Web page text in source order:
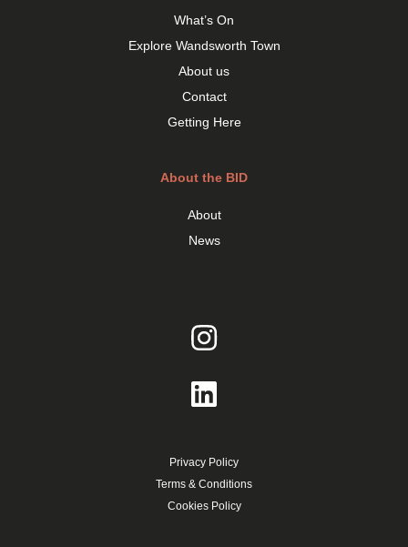
What’s On
Explore Wandsworth Town
About us
Contact
Getting Here
About the BID
About
News
Privacy Policy
Terms & Conditions
Cookies Policy